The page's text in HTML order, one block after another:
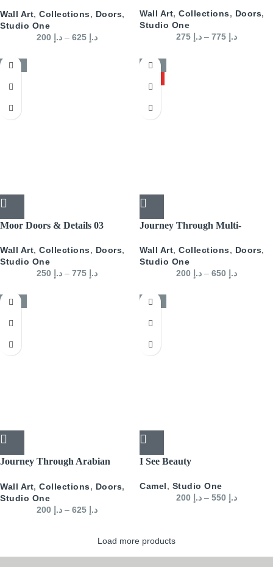
Wall Art, Collections, Doors,
Studio One
د.إ 200 – د.إ 625
Wall Art, Collections, Doors,
Studio One
د.إ 275 – د.إ 775
-50%
Moor Doors & Details 03
Wall Art, Collections, Doors,
Studio One
د.إ 250 – د.إ 775
-50%
Journey Through Multi-
Landscape
Wall Art, Collections, Doors,
Studio One
د.إ 200 – د.إ 650
-50%
Journey Through Arabian
Wall Art, Collections, Doors,
Studio One
د.إ 200 – د.إ 625
-50%
I See Beauty
Camel, Studio One
د.إ 200 – د.إ 550
Load more products